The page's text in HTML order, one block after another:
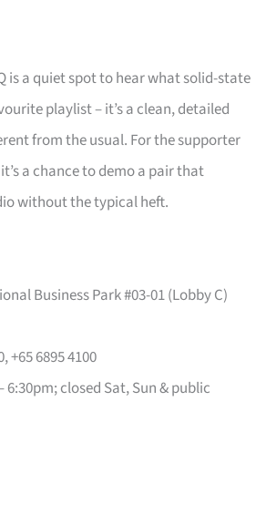
is a quiet spot to hear what solid-state
playlist – it’s a clean, detailed
from the usual. For the supporter
a chance to demo a pair that
without the typical heft.
Business Park #03-01 (Lobby C)
+65 6895 4100
6:30pm; closed Sat, Sun & public